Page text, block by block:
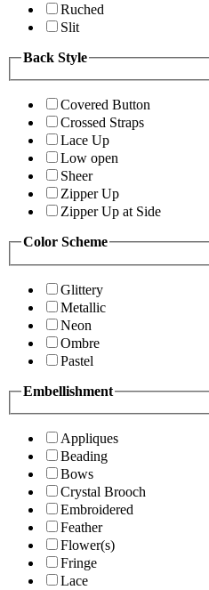
Ruched
Slit
Back Style
Covered Button
Crossed Straps
Lace Up
Low open
Sheer
Zipper Up
Zipper Up at Side
Color Scheme
Glittery
Metallic
Neon
Ombre
Pastel
Embellishment
Appliques
Beading
Bows
Crystal Brooch
Embroidered
Feather
Flower(s)
Fringe
Lace